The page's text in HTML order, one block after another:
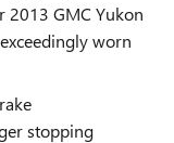
2013 GMC Yukon
worn
stopping